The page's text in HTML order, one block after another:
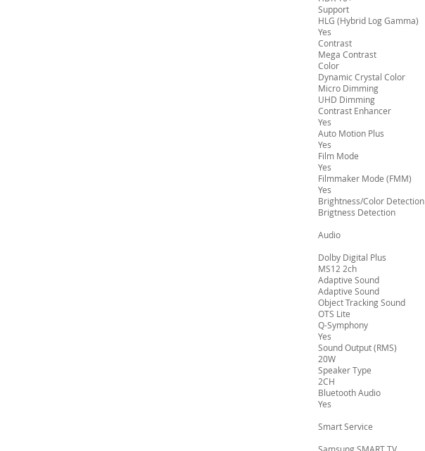
Support
HLG (Hybrid Log Gamma)
Yes
Contrast
Mega Contrast
Color
Dynamic Crystal Color
Micro Dimming
UHD Dimming
Contrast Enhancer
Yes
Auto Motion Plus
Yes
Film Mode
Yes
Filmmaker Mode (FMM)
Yes
Brightness/Color Detection
Brigtness Detection
Audio
Dolby Digital Plus
MS12 2ch
Adaptive Sound
Adaptive Sound
Object Tracking Sound
OTS Lite
Q-Symphony
Yes
Sound Output (RMS)
20W
Speaker Type
2CH
Bluetooth Audio
Yes
Smart Service